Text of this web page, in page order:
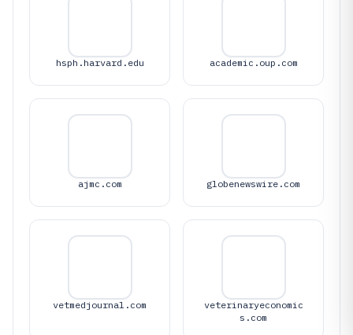
hsph.harvard.edu academic.oup.com
ajmc.com globenewswire.com
vetmedjournal.com
veterinaryeconomic
s.com